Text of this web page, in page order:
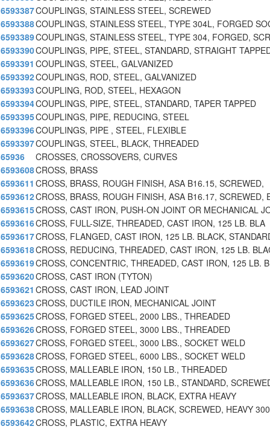
6593387COUPLINGS, STAINLESS STEEL, SCREWED
6593388COUPLINGS, STAINLESS STEEL, TYPE 304L, FORGED
6593389COUPLINGS, STAINLESS STEEL, TYPE 304, FORGED,
6593390COUPLINGS, PIPE, STEEL, STANDARD, STRAIGHT
6593391 COUPLINGS, STEEL, GALVANIZED
6593392COUPLINGS, ROD, STEEL, GALVANIZED
6593393COUPLING, ROD, STEEL, HEXAGON
6593394COUPLINGS, PIPE, STEEL, STANDARD, TAPER TAPPED
6593395COUPLINGS, PIPE, REDUCING, STEEL
6593396COUPLINGS, PIPE , STEEL, FLEXIBLE
6593397COUPLINGS, STEEL, BLACK, THREADED
65936
CROSSES, CROSSOVERS, CURVES
6593608CROSS, BRASS
6593611 CROSS, BRASS, ROUGH FINISH, ASA B16.15, SCREWED,
6593612CROSS, BRASS, ROUGH FINISH, ASA B16.17, SCREWED,
6593615CROSS, CAST IRON, PUSH-ON JOINT OR MECHANICAL
6593616CROSS, FULL-SIZE, THREADED, CAST IRON, 125 LB. BLA
6593617CROSS, FLANGED, CAST IRON, 125 LB. BLACK,
6593618CROSS, REDUCING, THREADED, CAST IRON, 125 LB.
6593619CROSS, CONCENTRIC, THREADED, CAST IRON, 125 LB.
6593620CROSS, CAST IRON (TYTON)
6593621 CROSS, CAST IRON, LEAD JOINT
6593623CROSS, DUCTILE IRON, MECHANICAL JOINT
6593625CROSS, FORGED STEEL, 2000 LBS., THREADED
6593626CROSS, FORGED STEEL, 3000 LBS., THREADED
6593627CROSS, FORGED STEEL, 3000 LBS., SOCKET WELD
6593628CROSS, FORGED STEEL, 6000 LBS., SOCKET WELD
6593635CROSS, MALLEABLE IRON, 150 LB., THREADED
6593636CROSS, MALLEABLE IRON, 150 LB., STANDARD,
6593637CROSS, MALLEABLE IRON, BLACK, EXTRA HEAVY
6593638CROSS, MALLEABLE IRON, BLACK, SCREWED, HEAVY
6593642CROSS, PLASTIC, EXTRA HEAVY